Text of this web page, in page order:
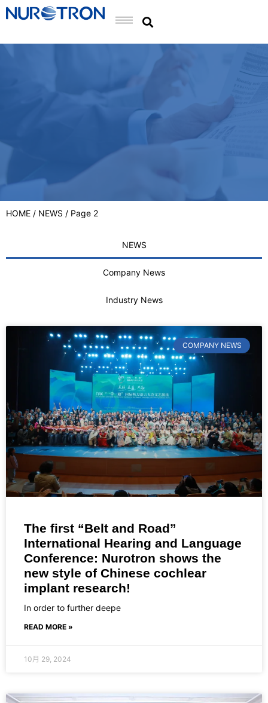
HOME / NEWS / Page 2
NEWS
Company News
Industry News
COMPANY NEWS
The first “Belt and Road”
International Hearing and Language
Conference: Nurotron shows the
new style of Chinese cochlear
implant research!
In order to further deepe
READ MORE »
10月 29, 2024